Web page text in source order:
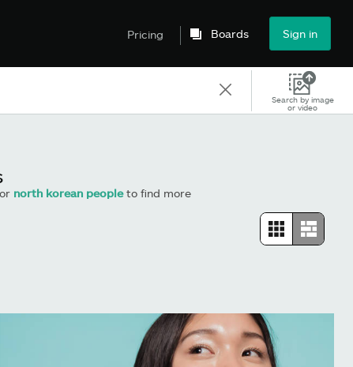
Pricing Boards Sign in
Search by image
or video
north korean peopleto find more